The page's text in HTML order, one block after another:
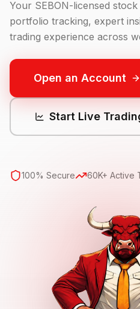
Your SEBON-licensed
portfolio tracking, expert
trading experience across
Open an Account
Start Live
100% Secure 60K+ Active